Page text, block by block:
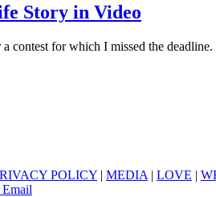
Story in Video
contest for which I missed the
POLICY | MEDIA | LOVE |
Email